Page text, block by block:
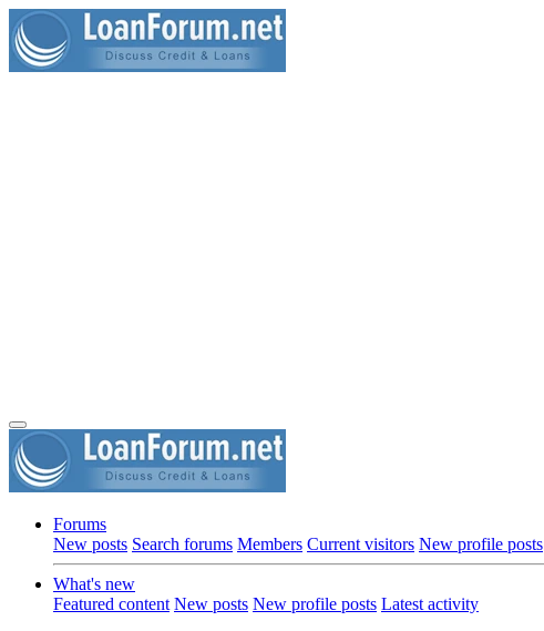
Forums
New posts Search forums Members Current visitors New profile posts
What's new
Featured content New posts New profile posts Latest activity